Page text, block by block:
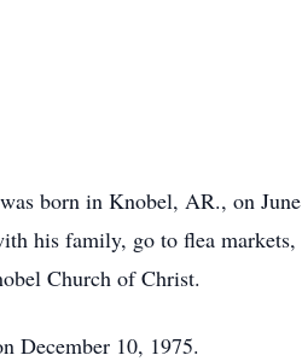
born in Knobel, AR., on June
his family, go to flea markets,
Church of Christ.
December 10, 1975.